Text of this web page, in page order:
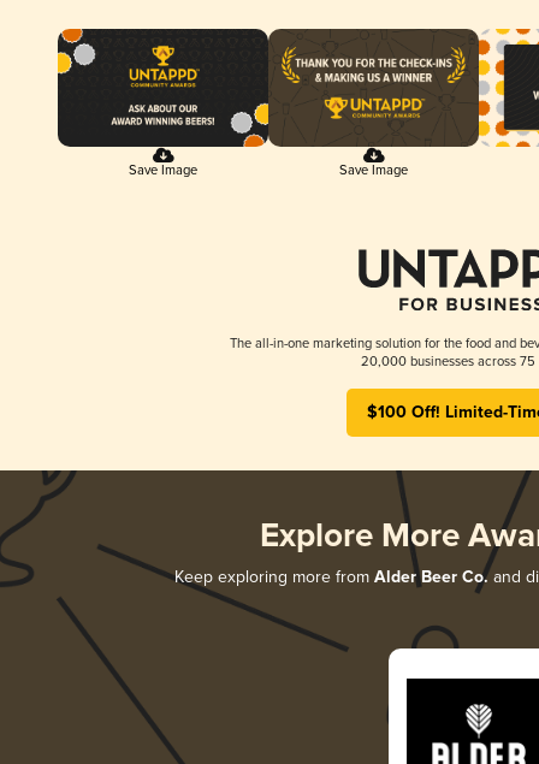
Save Image Save Image
The all-in-one marketing solution for the food and
20,000 businesses across 75
$100 Off! Limited-
Explore More
Keep exploring more from Alder Beer Co.and